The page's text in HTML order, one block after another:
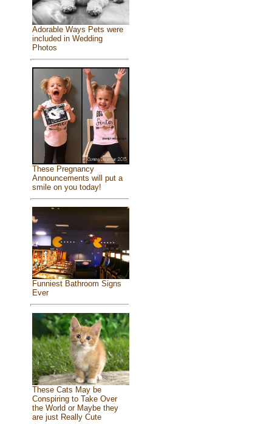
Adorable Ways Pets were
included in Wedding
Photos
These Pregnancy
Announcements will put a
smile on you today!
Funniest Bathroom Signs
Ever
These Cats May be
Conspiring to Take Over
the World or Maybe they
are just Really Cute